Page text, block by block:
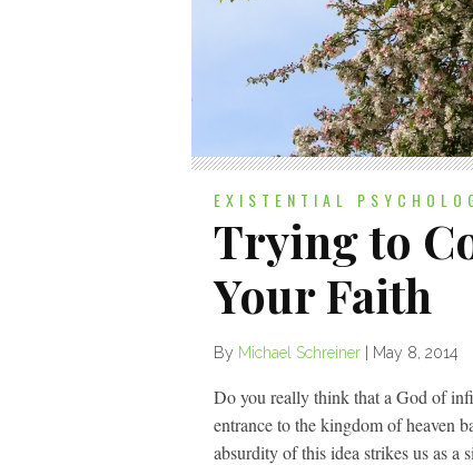
EXISTENTIAL
Trying to
Your Faith
By Michael Schreiner May 8, 2014
Do you really think that a God of
entrance to the kingdom of heaven
absurdity of this idea strikes us as a